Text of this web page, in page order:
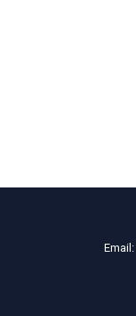
Email: